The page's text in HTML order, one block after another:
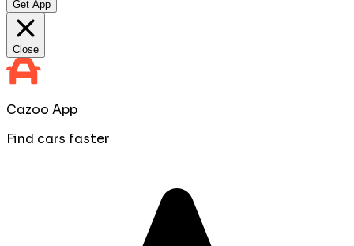
Get App
Close
Cazoo App
Find cars faster